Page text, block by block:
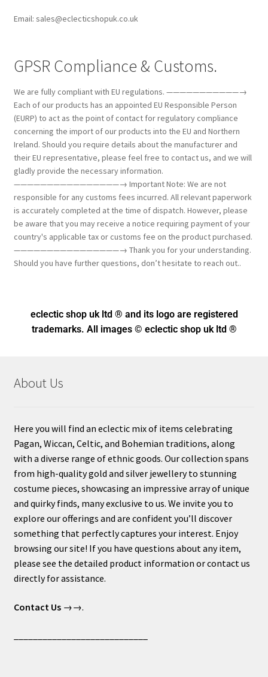
Email: sales@eclecticshopuk.co.uk
GPSR Compliance & Customs.
We are fully compliant with EU regulations. ———————————→
Each of our products has an appointed EU Responsible Person
(EURP) to act as the point of contact for regulatory compliance
concerning the import of our products into the EU and Northern
Ireland. Should you require details about the manufacturer and
their EU representative, please feel free to contact us, and we will
gladly provide the necessary information.
————————————————→ Important Note: We are not
responsible for any customs fees incurred. All relevant paperwork
is accurately completed at the time of dispatch. However, please
be aware that you may receive a notice requiring payment of your
country's applicable tax or customs fee on the product purchased.
————————————————→ Thank you for your understanding.
Should you have further questions, don’t hesitate to reach out..
eclectic shop uk ltd ® and its logo are registered
trademarks. All images © eclectic shop uk ltd ®
About Us
Here you will find an eclectic mix of items celebrating
Pagan, Wiccan, Celtic, and Bohemian traditions, along
with a diverse range of ethnic goods. Our collection spans
from high-quality gold and silver jewellery to stunning
costume pieces, showcasing an impressive array of unique
and quirky finds, many exclusive to us. We invite you to
explore our offerings and are confident you’ll discover
something that perfectly captures your interest. Enjoy
browsing our site! If you have questions about any item,
please see the detailed product information or contact us
directly for assistance.
Contact Us→→.